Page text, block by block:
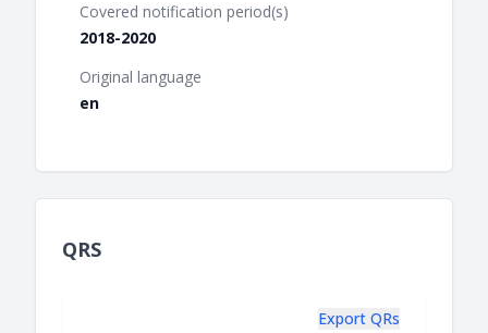
Covered notification period(s)
2018-2020
Original language
en
QRS
Export QRs